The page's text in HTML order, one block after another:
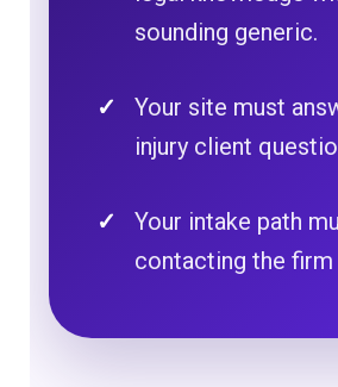
sounding generic.
Your site must
injury client
Your intake path
contacting the firm